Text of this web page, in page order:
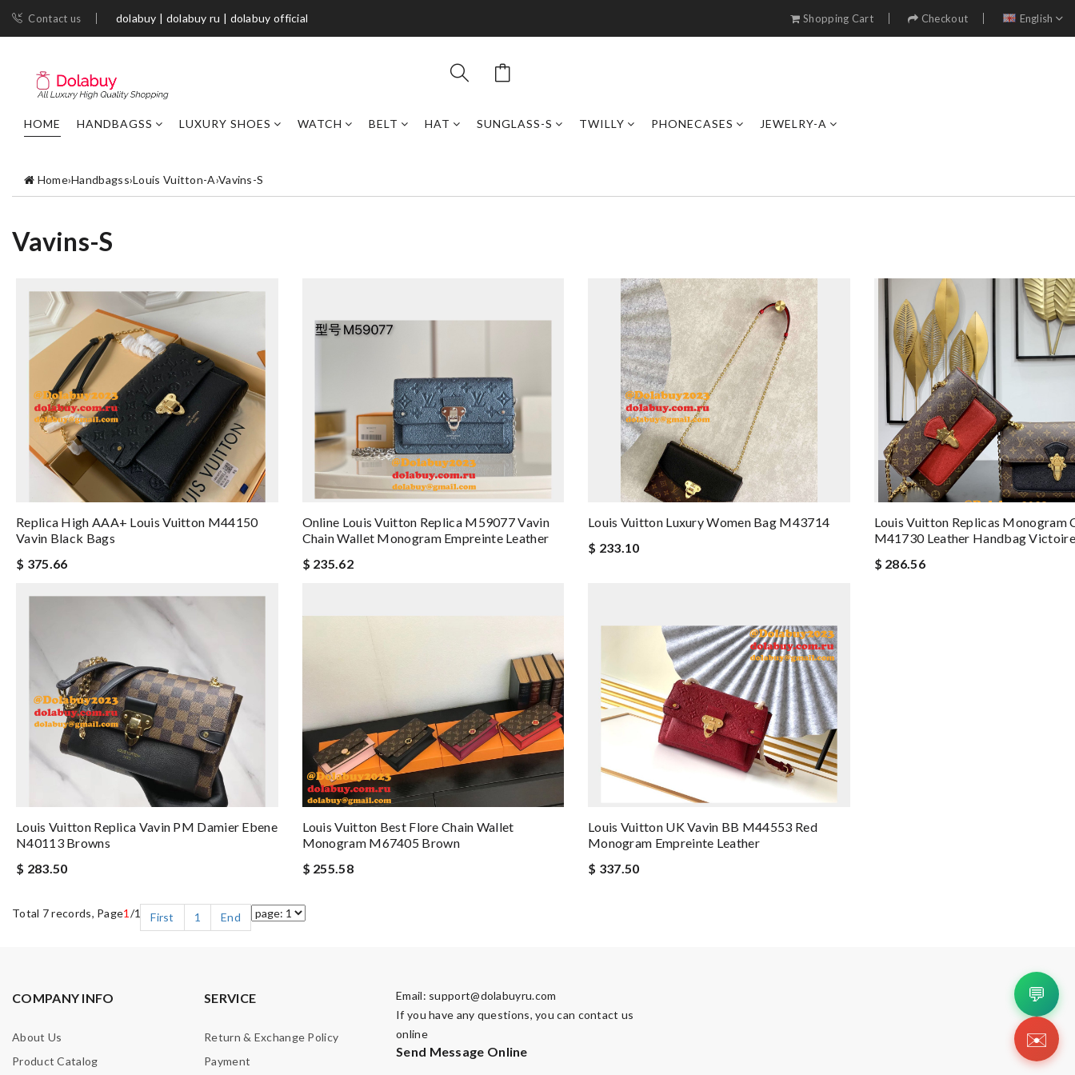
Contact us dolabuy | dolabuy ru | dolabuy official Shopping Cart Checkout English
HOME HANDBAGSS LUXURY SHOES WATCH BELT HAT SUNGLASS-S TWILLY PHONECASES JEWELRY-A
Home›Handbagss›Louis Vuitton-A›Vavins-S
Vavins-S
Replica High AAA+ Louis Vuitton M44150
Vavin Black Bags
$ 375.66
Online Louis Vuitton Replica M59077 Vavin
Chain Wallet Monogram Empreinte Leather
$ 235.62
Louis Vuitton Luxury Women Bag M43714
$ 233.10
Louis Vuitton Replicas Monogram
M41730 Leather Handbag Victoire
$ 286.56
Louis Vuitton Replica Vavin PM Damier Ebene
N40113 Browns
$ 283.50
Louis Vuitton Best Flore Chain Wallet
Monogram M67405 Brown
$ 255.58
Louis Vuitton UK Vavin BB M44553 Red
Monogram Empreinte Leather
$ 337.50
Total 7 records, Page1 /1 First 1 End
COMPANY INFO
About Us
Product Catalog
SERVICE
Return & Exchange Policy
Payment
Email: support@dolabuyru.com
If you have any questions, you can contact us
online
Send Message Online
💬
✉️